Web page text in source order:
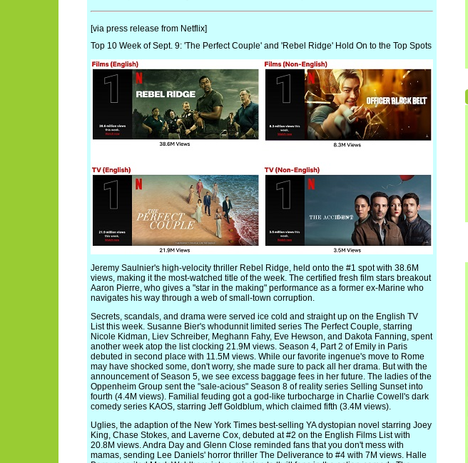
[via press release from Netflix]
Top 10 Week of Sept. 9: 'The Perfect Couple' and 'Rebel Ridge' Hold On to the Top Spots
Jeremy Saulnier's high-velocity thriller Rebel Ridge, held onto the #1 spot with 38.6M
views, making it the most-watched title of the week. The certified fresh film stars breakout
Aaron Pierre, who gives a "star in the making" performance as a former ex-Marine who
navigates his way through a web of small-town corruption.
Secrets, scandals, and drama were served ice cold and straight up on the English TV
List this week. Susanne Bier's whodunnit limited series The Perfect Couple, starring
Nicole Kidman, Liev Schreiber, Meghann Fahy, Eve Hewson, and Dakota Fanning, spent
another week atop the list clocking 21.9M views. Season 4, Part 2 of Emily in Paris
debuted in second place with 11.5M views. While our favorite ingenue's move to Rome
may have shocked some, don't worry, she made sure to pack all her drama. But with the
announcement of Season 5, we see excess baggage fees in her future. The ladies of the
Oppenheim Group sent the "sale-acious" Season 8 of reality series Selling Sunset into
fourth (4.4M views). Familial feuding got a god-like turbocharge in Charlie Cowell's dark
comedy series KAOS, starring Jeff Goldblum, which claimed fifth (3.4M views).
Uglies, the adaption of the New York Times best-selling YA dystopian novel starring Joey
King, Chase Stokes, and Laverne Cox, debuted at #2 on the English Films List with
20.8M views. Andra Day and Glenn Close reminded fans that you don't mess with
mamas, sending Lee Daniels' horror thriller The Deliverance to #4 with 7M views. Halle